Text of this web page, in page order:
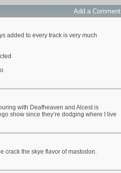
Add a Comment
added to every track is very much
with Deafheaven and Alcest is
show since they’re dodging where I live
crack the skye flavor of mastodon.